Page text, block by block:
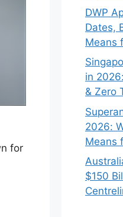
for
DWP
Dates,
Means
in
& Zero
2026:
Means
$150